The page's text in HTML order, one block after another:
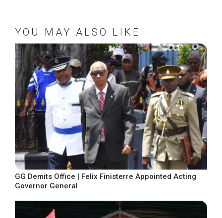
YOU MAY ALSO LIKE
GG Demits Office | Felix Finisterre Appointed Acting
Governor General